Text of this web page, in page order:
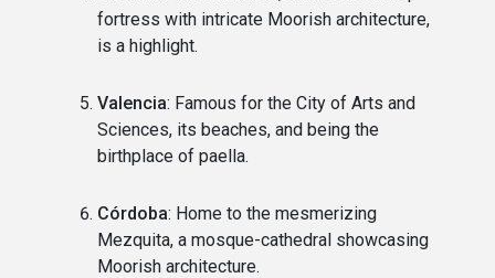
fortress with intricate Moorish architecture,
is a highlight.
Valencia: Famous for the City of Arts and
Sciences, its beaches, and being the
birthplace of paella.
Córdoba: Home to the mesmerizing
Mezquita, a mosque-cathedral showcasing
Moorish architecture.